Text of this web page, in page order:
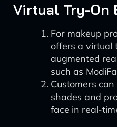
Virtual Try-On
For makeup
offers a virtual
augmented
such as
Customers
shades and
face in real-